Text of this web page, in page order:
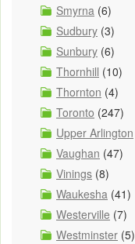
Smyrna (6)
Sudbury (3)
Sunbury (6)
Thornhill (10)
Thornton (4)
Toronto (247)
Upper Arlington
Vaughan (47)
Vinings (8)
Waukesha (41)
Westerville (7)
Westminster (5)